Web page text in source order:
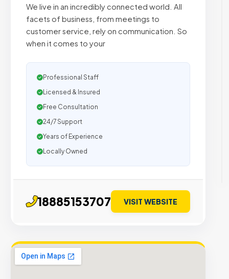
We live in an incredibly connected world. All
facets of business, from meetings to
customer service, rely on communication. So
when it comes to your
Professional Staff
Licensed & Insured
Free Consultation
24/7 Support
Years of Experience
Locally Owned
18885153707 VISIT WEBSITE